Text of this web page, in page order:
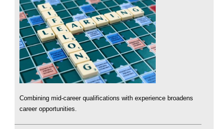
Combining mid-career qualifications with experience broadens
career opportunities.